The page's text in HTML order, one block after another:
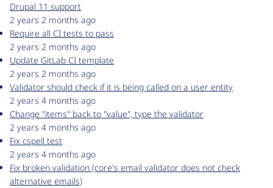
Drupal 11 support
2 years 2 months ago
Require all CI tests to pass
2 years 2 months ago
Update GitLab CI template
2 years 2 months ago
Validator should check if it is being called on a user entity
2 years 4 months ago
Change "items" back to "value", type the validator
2 years 4 months ago
Fix cspell test
2 years 4 months ago
Fix broken validation (core's email validator does not check
alternative emails)